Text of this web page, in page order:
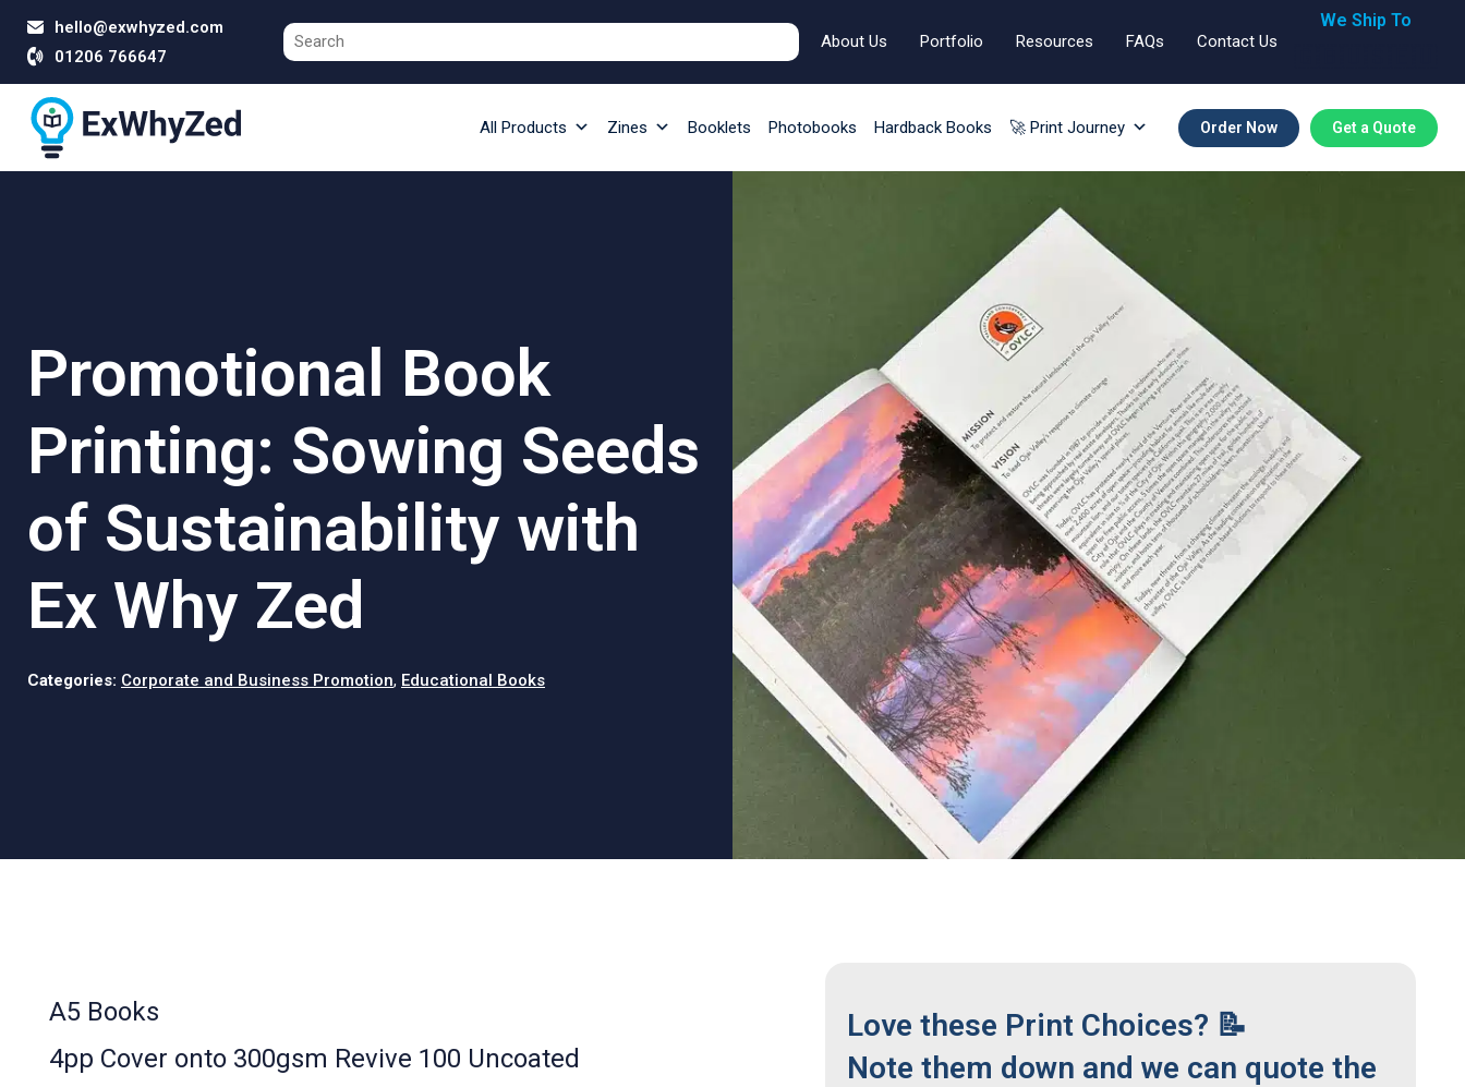
hello@exwhyzed.com
01206 766647
About Us Portfolio Resources FAQs Contact Us
We Ship To
All Products Zines Booklets Photobooks Hardback Books 🚀 Print Journey Order Now Get a Quote
Promotional Book
Printing: Sowing Seeds
of Sustainability with
Ex Why Zed
Categories: Corporate and Business Promotion, Educational Books
A5 Books
4pp Cover onto 300gsm Revive 100 Uncoated
Love these Print Choices? 📝
Note them down and we can quote the